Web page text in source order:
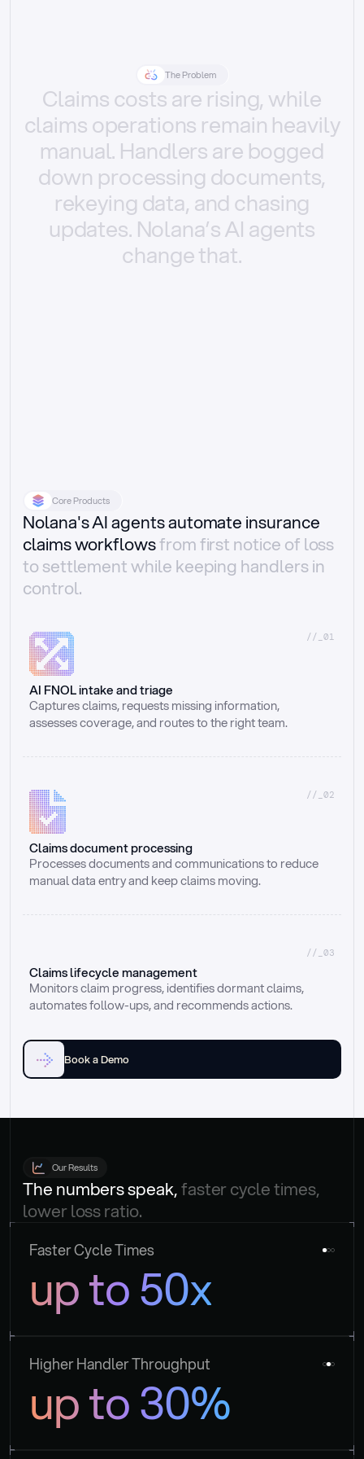
The Problem
Claimscostsare rising, while
claimsoperations remain heavily
manual. Handlersare bogged
down processing documents,
rekeying data, and chasing
updates. Nolana’sAI agents
changethat.
Core Products
Nolana's AI agents automate insurance
claims workflowsfrom first notice of loss
to settlement while keeping handlers in
control.
//_01
AI FNOL intake and triage
Captures claims, requests missing information,
assesses coverage, and routes to the right team.
//_02
Claims document processing
Processes documents and communications to reduce
manual data entry and keep claims moving.
//_03
Claims lifecycle management
Monitors claim progress, identifies dormant claims,
automates follow-ups, and recommends actions.
Book a Demo
Our Results
The numbers speak, faster cycle times,
lower loss ratio.
Faster Cycle Times
up to 50x
Higher Handler Throughput
up to 30%